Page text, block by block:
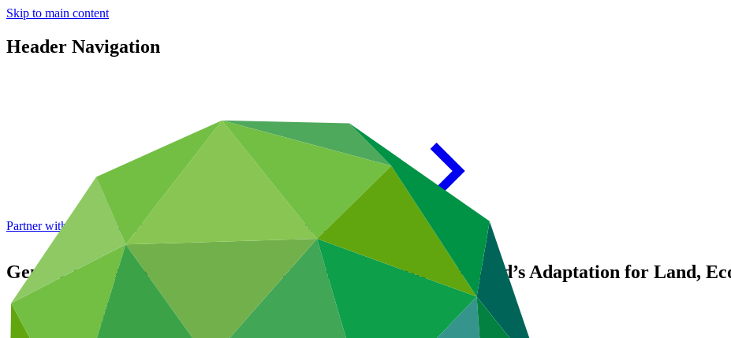
Skip to main content
Header Navigation
Partner with GCF: 2nd accreditation window of 2026 now open
Gender assessment for SAP066: SCALE – Strengthening Chad’s Adaptation for Land,
Data and resources
Operational documents